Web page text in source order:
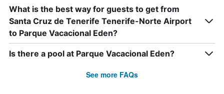
What is the best way for guests to get from
Santa Cruz de Tenerife Tenerife-Norte Airport
to Parque Vacacional Eden?
Is there a pool at Parque Vacacional Eden?
See more FAQs